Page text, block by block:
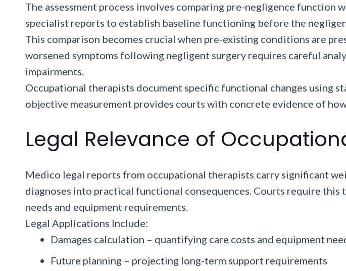
The assessment process involves comparing pre-negligence function
specialist reports to establish baseline functioning before the
This comparison becomes crucial when pre-existing conditions are
worsened symptoms following negligent surgery requires careful
impairments.
Occupational therapists document specific functional changes using
objective measurement provides courts with concrete evidence of
Legal Relevance of
Medico legal reports from occupational therapists carry significant
diagnoses into practical functional consequences. Courts require
needs and equipment requirements.
Legal Applications Include:
Damages calculation – quantifying care costs and equipment
Future planning – projecting long-term support requirements